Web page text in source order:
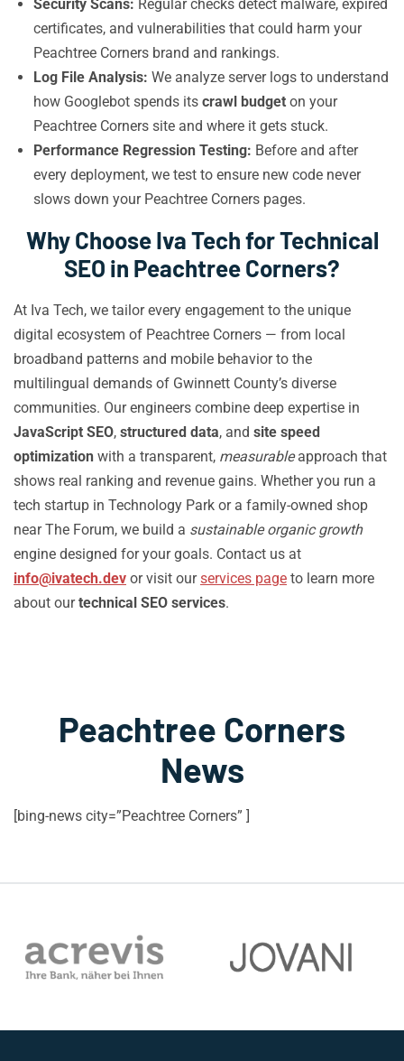
Security Scans: Regular checks detect malware, expired
certificates, and vulnerabilities that could harm your
Peachtree Corners brand and rankings.
Log File Analysis: We analyze server logs to understand
how Googlebot spends its crawl budget on your
Peachtree Corners site and where it gets stuck.
Performance Regression Testing: Before and after
every deployment, we test to ensure new code never
slows down your Peachtree Corners pages.
Why Choose Iva Tech for Technical
SEO in Peachtree Corners?
At Iva Tech, we tailor every engagement to the unique
digital ecosystem of Peachtree Corners — from local
broadband patterns and mobile behavior to the
multilingual demands of Gwinnett County’s diverse
communities. Our engineers combine deep expertise in
JavaScript SEO, structured data, and site speed
optimization with a transparent, measurableapproach that
shows real ranking and revenue gains. Whether you run a
tech startup in Technology Park or a family-owned shop
near The Forum, we build a sustainable organic growth
engine designed for your goals. Contact us at
info@ivatech.dev or visit ourservices page to learn more
about ourtechnical SEO services.
Peachtree Corners
News
[bing-news city=”Peachtree Corners” ]